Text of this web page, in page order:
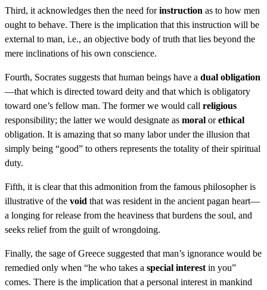
Third, it acknowledges then the need forinstruction as to how men
ought to behave. There is the implication that this instruction will be
external to man, i.e., an objective body of truth that lies beyond the
mere inclinations of his own conscience.
Fourth, Socrates suggests that human beings have a dual obligation
—that which is directed toward deity and that which is obligatory
toward one’s fellow man. The former we would call religious
responsibility; the latter we would designate as moral orethical
obligation. It is amazing that so many labor under the illusion that
simply being “good” to others represents the totality of their spiritual
duty.
Fifth, it is clear that this admonition from the famous philosopher is
illustrative of the void that was resident in the ancient pagan heart—
a longing for release from the heaviness that burdens the soul, and
seeks relief from the guilt of wrongdoing.
Finally, the sage of Greece suggested that man’s ignorance would be
remedied only when “he who takes a special interest in you”
comes. There is the implication that a personal interest in mankind